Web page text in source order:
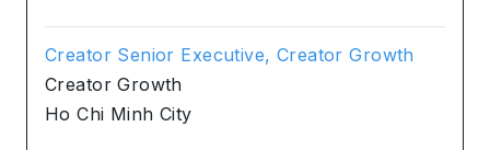
Creator Senior Executive, Creator Growth
Creator Growth
Ho Chi Minh City